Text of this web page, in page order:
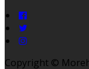
Copyright ©